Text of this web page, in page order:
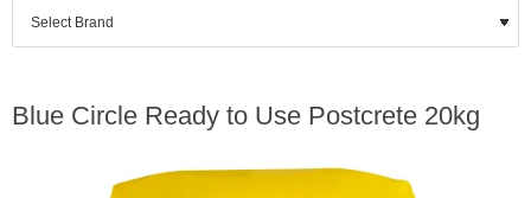
Blue Circle Ready to Use Postcrete 20kg